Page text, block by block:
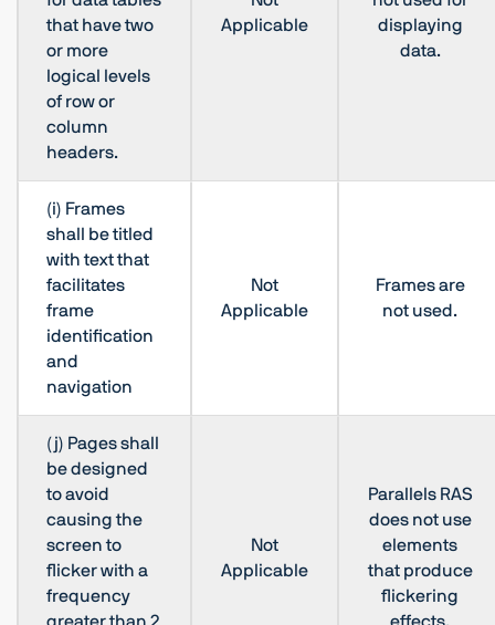
that have two
or more
logical levels
of row or
column
headers.
Applicable
displaying
data.
(i) Frames
shall be titled
with text that
facilitates
frame
identification
and
navigation
Not
Applicable
Frames are
not used.
(j) Pages shall
be designed
to avoid
causing the
screen to
flicker with a
frequency
Not
Applicable
Parallels RAS
does not use
elements
that produce
flickering